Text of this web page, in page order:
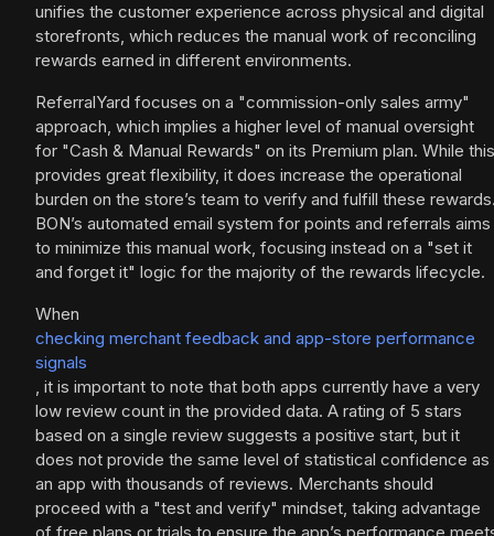
unifies the customer experience across physical and digital
storefronts, which reduces the manual work of reconciling
rewards earned in different environments.
ReferralYard focuses on a "commission-only sales army"
approach, which implies a higher level of manual oversight
for "Cash & Manual Rewards" on its Premium plan. While this
provides great flexibility, it does increase the operational
burden on the store’s team to verify and fulfill these
BON’s automated email system for points and referrals aims
to minimize this manual work, focusing instead on a "set it
and forget it" logic for the majority of the rewards lifecycle.
When
checking merchant feedback and app-store performance
signals
, it is important to note that both apps currently have a very
low review count in the provided data. A rating of 5 stars
based on a single review suggests a positive start, but it
does not provide the same level of statistical confidence as
an app with thousands of reviews. Merchants should
proceed with a "test and verify" mindset, taking advantage